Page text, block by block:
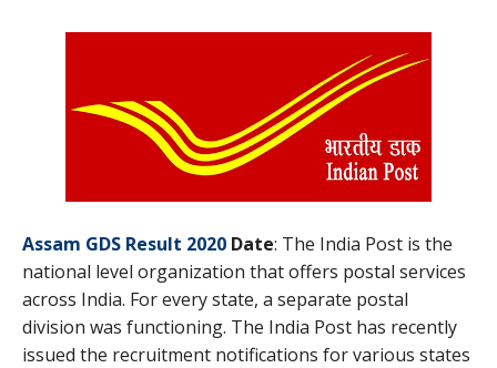
Assam GDS Result 2020 Date: The India Post is the
national level organization that offers postal services
across India. For every state, a separate postal
division was functioning. The India Post has recently
issued the recruitment notifications for various states